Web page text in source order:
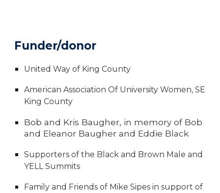
Funder/donor
United Way of King County
American Association Of University Women, SE
King County
Bob and Kris Baugher, in memory of Bob
and Eleanor Baugher and Eddie Black
Supporters of the Black and Brown Male and
YELL Summits
Family and Friends of Mike Sipes in support of